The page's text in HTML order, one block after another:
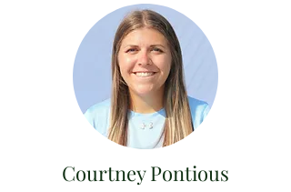
Courtney Pontious